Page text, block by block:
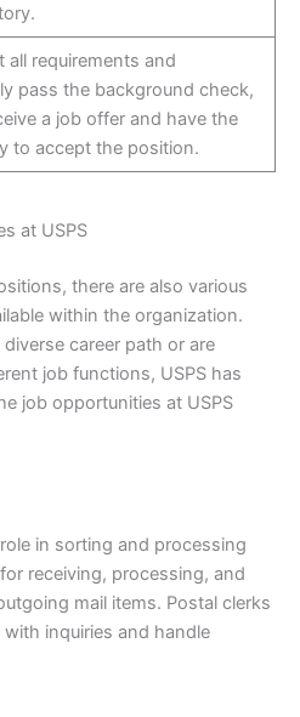
all requirements and
pass the background check,
a job offer and have the
to accept the position.
at USPS
there are also various
within the organization.
career path or are
job functions, USPS has
job opportunities at USPS
in sorting and processing
receiving, processing, and
mail items. Postal clerks
inquiries and handle